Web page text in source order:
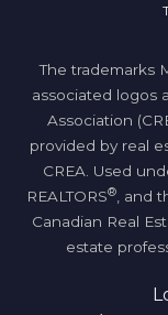
The trademarks
associated logos
Association
provided by real
CREA. Used
REALTORS®, and
Canadian Real
estate